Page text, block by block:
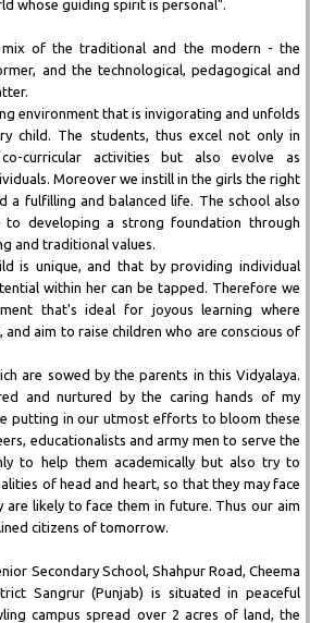
whose guiding spirit is personal".
of the traditional and the modern - the
and the technological, pedagogical and
environment that is invigorating and unfolds
child. The students, thus excel not only in
curricular activities but also evolve as
Moreover we instill in the girls the right
a fulfilling and balanced life. The school also
to developing a strong foundation through
and traditional values.
is unique, and that by providing individual
within her can be tapped. Therefore we
that's ideal for joyous learning where
aim to raise children who are conscious of
are sowed by the parents in this Vidyalaya.
and nurtured by the caring hands of my
putting in our utmost efforts to bloom these
educationalists and army men to serve the
to help them academically but also try to
of head and heart, so that they may face
are likely to face them in future. Thus our aim
citizens of tomorrow.
Secondary School, Shahpur Road, Cheema
Sangrur (Punjab) is situated in peaceful
campus spread over 2 acres of land, the